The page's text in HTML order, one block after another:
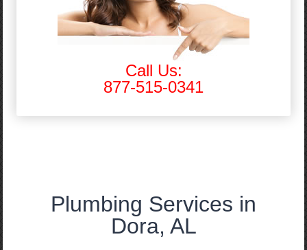
Call Us:
877-515-0341
Plumbing Services in
Dora, AL